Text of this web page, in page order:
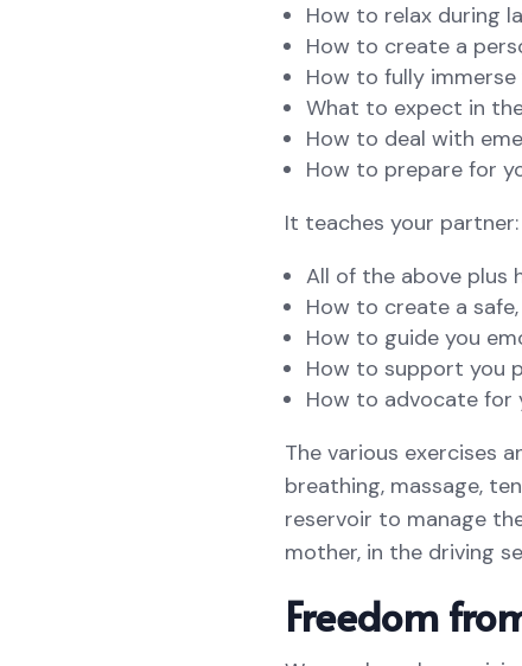
How to relax during
How to create a
How to fully
What to expect in
How to deal with
How to prepare for
It teaches your partner:
All of the above plus
How to create a
How to guide you
How to support you
How to advocate for
The various exercises
breathing, massage,
reservoir to manage
mother, in the driving
Freedom